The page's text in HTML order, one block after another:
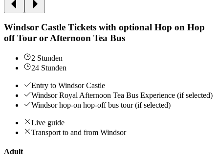
Windsor Castle Tickets with optional Hop on Hop
off Tour or Afternoon Tea Bus
2 Stunden
24 Stunden
Entry to Windsor Castle
Windsor Royal Afternoon Tea Bus Experience (if selected)
Windsor hop-on hop-off bus tour (if selected)
Live guide
Transport to and from Windsor
Adult